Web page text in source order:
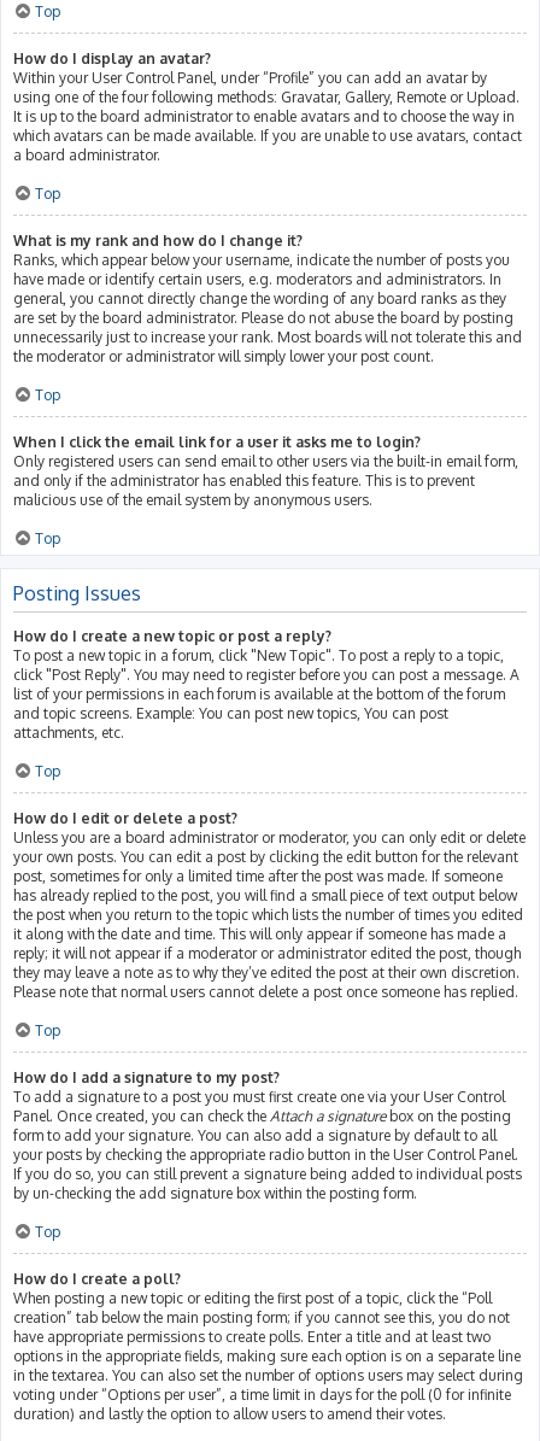
Top
How do I display an avatar?
Within your User Control Panel, under “Profile” you can add an avatar by
using one of the four following methods: Gravatar, Gallery, Remote or Upload.
It is up to the board administrator to enable avatars and to choose the way in
which avatars can be made available. If you are unable to use avatars, contact
a board administrator.
Top
What is my rank and how do I change it?
Ranks, which appear below your username, indicate the number of posts you
have made or identify certain users, e.g. moderators and administrators. In
general, you cannot directly change the wording of any board ranks as they
are set by the board administrator. Please do not abuse the board by posting
unnecessarily just to increase your rank. Most boards will not tolerate this and
the moderator or administrator will simply lower your post count.
Top
When I click the email link for a user it asks me to login?
Only registered users can send email to other users via the built-in email form,
and only if the administrator has enabled this feature. This is to prevent
malicious use of the email system by anonymous users.
Top
Posting Issues
How do I create a new topic or post a reply?
To post a new topic in a forum, click "New Topic". To post a reply to a topic,
click "Post Reply". You may need to register before you can post a message. A
list of your permissions in each forum is available at the bottom of the forum
and topic screens. Example: You can post new topics, You can post
attachments, etc.
Top
How do I edit or delete a post?
Unless you are a board administrator or moderator, you can only edit or delete
your own posts. You can edit a post by clicking the edit button for the relevant
post, sometimes for only a limited time after the post was made. If someone
has already replied to the post, you will find a small piece of text output below
the post when you return to the topic which lists the number of times you edited
it along with the date and time. This will only appear if someone has made a
reply; it will not appear if a moderator or administrator edited the post, though
they may leave a note as to why they’ve edited the post at their own discretion.
Please note that normal users cannot delete a post once someone has replied.
Top
How do I add a signature to my post?
To add a signature to a post you must first create one via your User Control
Panel. Once created, you can check the Attach a signaturebox on the posting
form to add your signature. You can also add a signature by default to all
your posts by checking the appropriate radio button in the User Control Panel.
If you do so, you can still prevent a signature being added to individual posts
by un-checking the add signature box within the posting form.
Top
How do I create a poll?
When posting a new topic or editing the first post of a topic, click the “Poll
creation” tab below the main posting form; if you cannot see this, you do not
have appropriate permissions to create polls. Enter a title and at least two
options in the appropriate fields, making sure each option is on a separate line
in the textarea. You can also set the number of options users may select during
voting under “Options per user”, a time limit in days for the poll (0 for infinite
duration) and lastly the option to allow users to amend their votes.